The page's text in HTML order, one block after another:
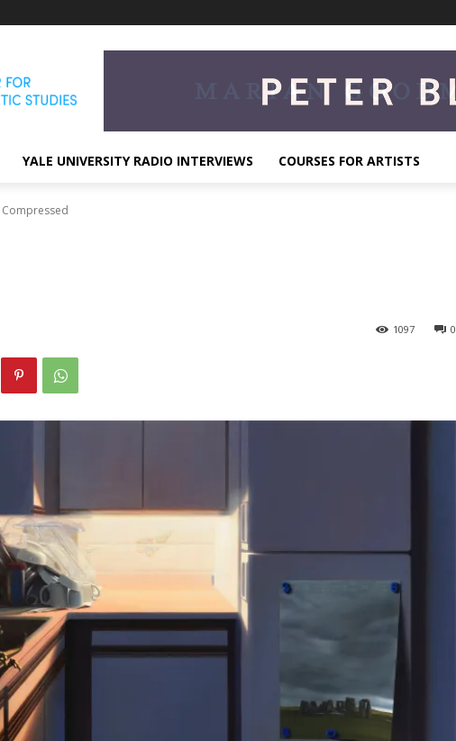
YALE UNIVERSITY RADIO INTERVIEWS COURSES FOR ARTISTS
Compressed
0
1097